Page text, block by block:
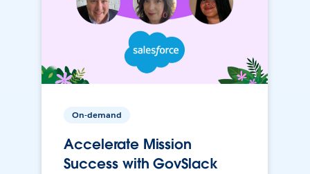
On-demand
Accelerate Mission
Success with GovSlack